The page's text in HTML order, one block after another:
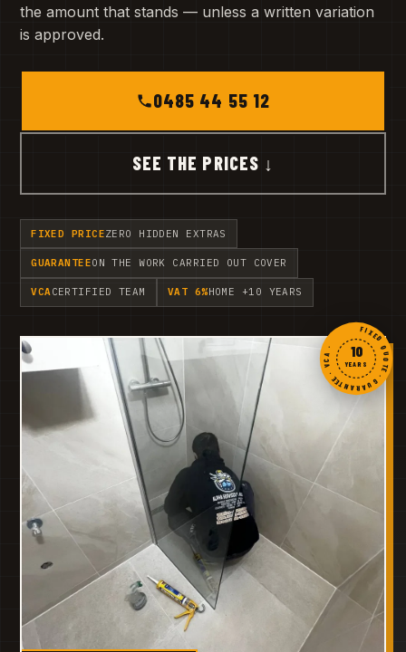
the amount that stands — unless a written variation
is approved.
0485 44 55 12
SEE THE PRICES ↓
FIXED PRICEZERO HIDDEN EXTRAS
GUARANTEEON THE WORK CARRIED OUT COVER
VCACERTIFIED TEAM VAT 6%HOME +10 YEARS
FIXED QUOTE · GUARANTEE · VCA ·
10
YEARS